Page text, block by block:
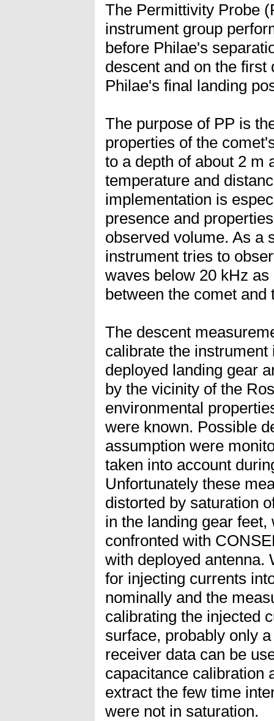
The Permittivity Probe
instrument group
before Philae's
descent and on the
Philae's final landing
The purpose of PP is
properties of the
to a depth of about 2 m
temperature and
implementation is
presence and
observed volume. As a
instrument tries to
waves below 20 kHz
between the comet and
The descent
calibrate the
deployed landing gear
by the vicinity of the
environmental
were known. Possible
assumption were
taken into account
Unfortunately these
distorted by saturation
in the landing gear
confronted with
with deployed antenna.
for injecting currents
nominally and the
calibrating the injected
surface, probably only
receiver data can be
capacitance calibration
extract the few time
were not in saturation.